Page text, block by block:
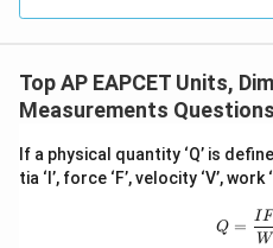
Top AP EAPCET Units,
Measurements Questions
If a physical quantity ‘Q’ is
tia ‘I’, force ‘F’, velocity ‘V’, work
Q =
W
IF